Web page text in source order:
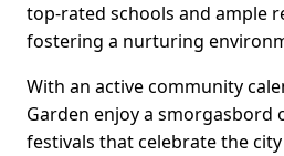
top-rated schools and ample
fostering a nurturing
With an active community
Garden enjoy a smorgasbord
festivals that celebrate the